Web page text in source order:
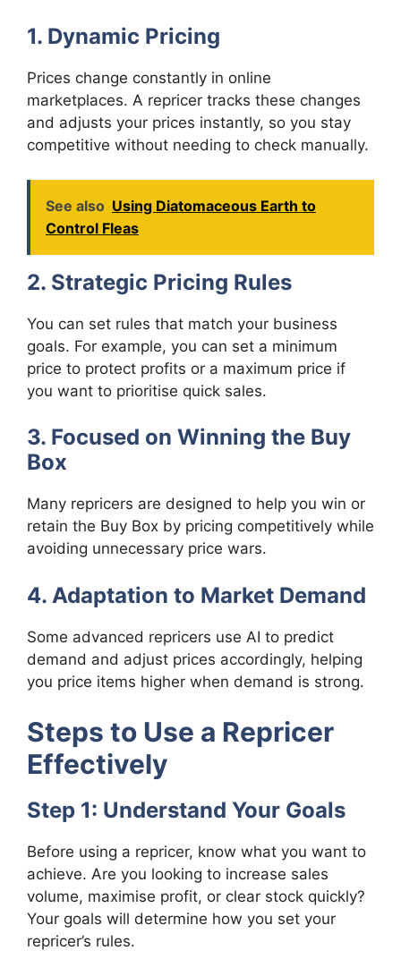
1. Dynamic Pricing
Prices change constantly in online
marketplaces. A repricer tracks these changes
and adjusts your prices instantly, so you stay
competitive without needing to check manually.
See also Using Diatomaceous Earth to
Control Fleas
2. Strategic Pricing Rules
You can set rules that match your business
goals. For example, you can set a minimum
price to protect profits or a maximum price if
you want to prioritise quick sales.
3. Focused on Winning the Buy
Box
Many repricers are designed to help you win or
retain the Buy Box by pricing competitively while
avoiding unnecessary price wars.
4. Adaptation to Market Demand
Some advanced repricers use AI to predict
demand and adjust prices accordingly, helping
you price items higher when demand is strong.
Steps to Use a Repricer
Effectively
Step 1: Understand Your Goals
Before using a repricer, know what you want to
achieve. Are you looking to increase sales
volume, maximise profit, or clear stock quickly?
Your goals will determine how you set your
repricer’s rules.